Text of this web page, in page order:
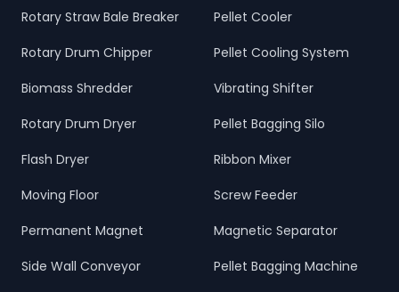
Rotary Straw Bale Breaker
Rotary Drum Chipper
Biomass Shredder
Rotary Drum Dryer
Flash Dryer
Moving Floor
Permanent Magnet
Side Wall Conveyor
Pellet Cooler
Pellet Cooling System
Vibrating Shifter
Pellet Bagging Silo
Ribbon Mixer
Screw Feeder
Magnetic Separator
Pellet Bagging Machine